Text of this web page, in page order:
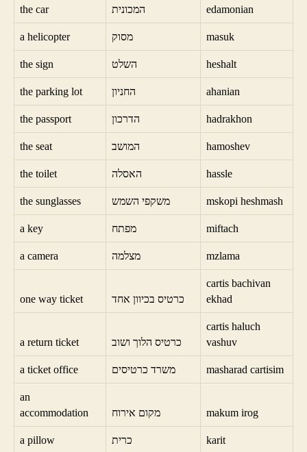
the car המכונית edamonian
a helicopter מסוק masuk
the sign השלט heshalt
the parking lot החניון ahanian
the passport הדרכון hadrakhon
the seat המושב hamoshev
the toilet האסלה hassle
the sunglasses משקפי השמש mskopi heshmash
a key מפתח miftach
a camera מצלמה mzlama
one way ticket כרטיס בכיוון אחד
cartis bachivan
ekhad
a return ticket כרטיס הלוך ושוב
cartis haluch
vashuv
a ticket office משרד כרטיסים masharad cartisim
an
accommodation
מקום אירוח makum irog
a pillow כרית karit